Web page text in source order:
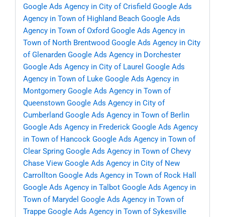
Google Ads Agency in City of Crisfield Google Ads
Agency in Town of Highland Beach Google Ads
Agency in Town of Oxford Google Ads Agency in
Town of North Brentwood Google Ads Agency in City
of Glenarden Google Ads Agency in Dorchester
Google Ads Agency in City of Laurel Google Ads
Agency in Town of Luke Google Ads Agency in
Montgomery Google Ads Agency in Town of
Queenstown Google Ads Agency in City of
Cumberland Google Ads Agency in Town of Berlin
Google Ads Agency in Frederick Google Ads Agency
in Town of Hancock Google Ads Agency in Town of
Clear Spring Google Ads Agency in Town of Chevy
Chase View Google Ads Agency in City of New
Carrollton Google Ads Agency in Town of Rock Hall
Google Ads Agency in Talbot Google Ads Agency in
Town of Marydel Google Ads Agency in Town of
Trappe Google Ads Agency in Town of Sykesville